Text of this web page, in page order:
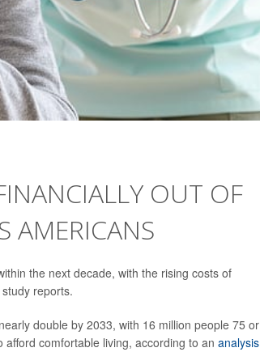
OUT OF
AMERICANS
the next decade, with the rising costs of
reports.
double by 2033, with 16 million people 75 or
comfortable living, according to an analysis